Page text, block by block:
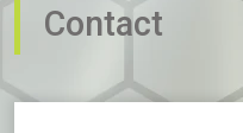
Contact